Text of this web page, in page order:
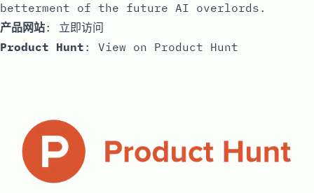
betterment of the future AI overlords.
产品网站: 立即访问
Product Hunt : View on Product Hunt